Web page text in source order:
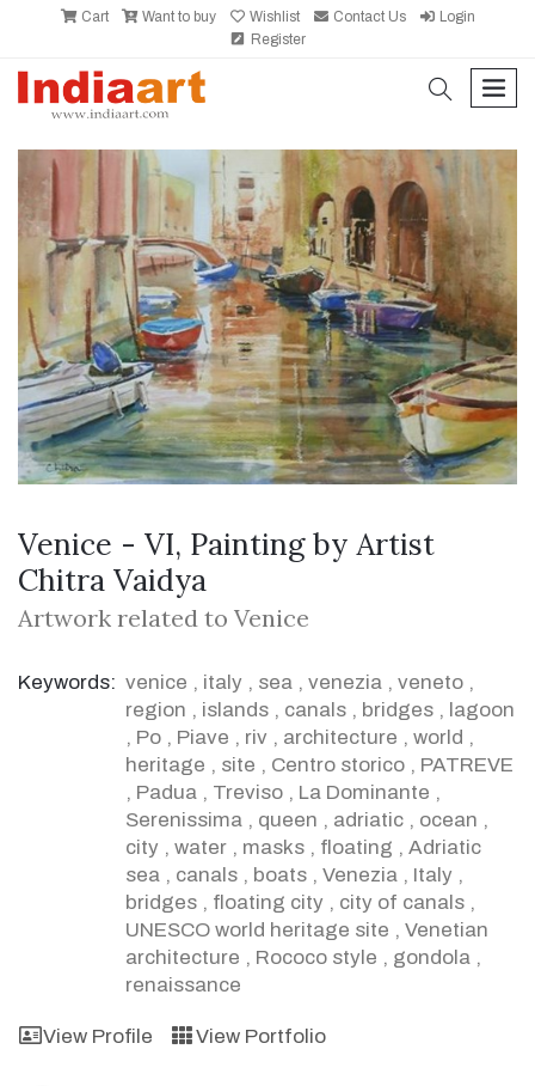
Cart Want to buy Wishlist Contact Us
Login
Register
search
Venice - VI, Painting by Artist
Chitra Vaidya
Artwork related to Venice
Keywords: venice , italy , sea , venezia , veneto ,
region , islands , canals , bridges , lagoon
, Po , Piave , riv , architecture , world ,
heritage , site , Centro storico , PATREVE
, Padua , Treviso , La Dominante ,
Serenissima , queen , adriatic , ocean ,
city , water , masks , floating , Adriatic
sea , canals , boats , Venezia , Italy ,
bridges , floating city , city of canals ,
UNESCO world heritage site , Venetian
architecture , Rococo style , gondola ,
renaissance
View Profile View Portfolio